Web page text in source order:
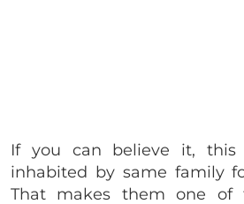
If you can believe it, this
inhabited by same family
That makes them one of